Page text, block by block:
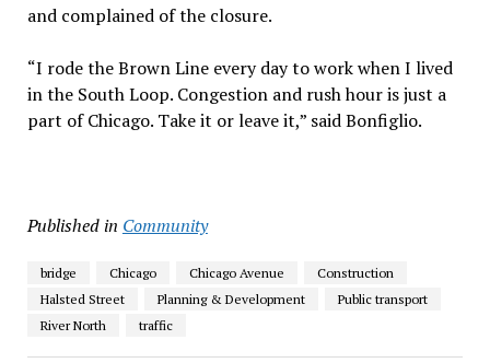
and complained of the closure.
“I rode the Brown Line every day to work when I lived
in the South Loop. Congestion and rush hour is just a
part of Chicago. Take it or leave it,” said Bonfiglio.
Published in Community
bridge Chicago Chicago Avenue
Construction
Halsted Street
Planning & Development
Public transport
River North
traffic